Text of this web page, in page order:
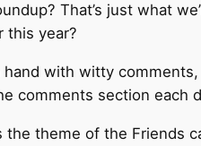
That’s just what
this year?
with witty
comments section each
theme of the Friends